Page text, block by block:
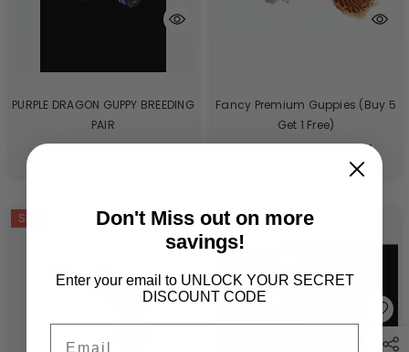
PURPLE DRAGON GUPPY BREEDING
PAIR
Fancy Premium Guppies (Buy 5
Get 1 Free)
From $9.44
Sale
Sale
Sold Out
Don't Miss out on more
savings!
Enter your email to UNLOCK YOUR SECRET
DISCOUNT CODE